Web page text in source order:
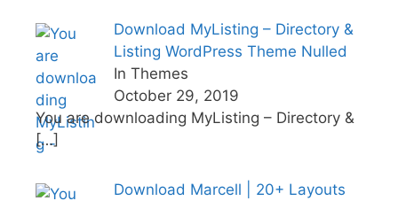
Download MyListing – Directory &
Listing WordPress Theme Nulled
In Themes
October 29, 2019
You are downloading MyListing – Directory &
[…]
Download Marcell | 20+ Layouts